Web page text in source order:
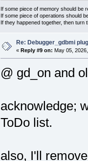
If some piece of memory should be
If some piece of operations should
If they happened together, then turn
Re: Debugger_gdbmi
« Reply #9 on: May 05,
@ gd_on and
acknowledge;
ToDo list.
also, I'll